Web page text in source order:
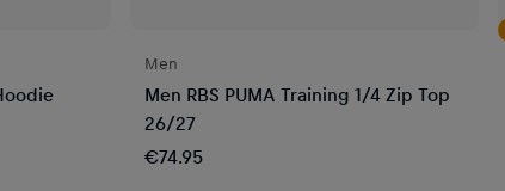
Men
Men RBS PUMA Training 1/4 Zip Top
26/27
€74.95